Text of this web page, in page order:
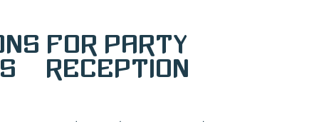
for Party
& Reception